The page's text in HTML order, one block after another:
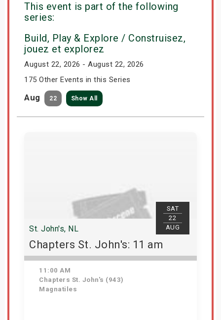
This event is part of the following
series:
Build, Play & Explore / Construisez,
jouez et explorez
August 22, 2026 - August 22, 2026
175 Other Events in this Series
Aug 22 Show All
SAT
22
AUG
St. John's, NL
Chapters St. John's: 11 am
11:00 AM
Chapters St. John's (943)
Magnatiles